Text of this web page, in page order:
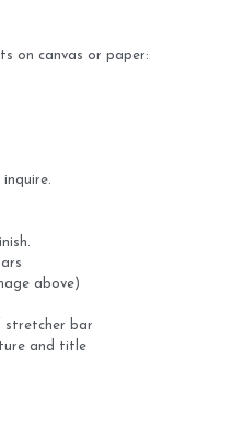
on canvas or paper:
above)
stretcher bar
and title